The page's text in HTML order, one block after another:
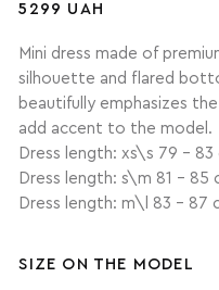
5299 UAH
Mini dress made of
silhouette and flared
beautifully emphasizes
add accent to the model.
Dress length: xs\s 79 - 83
Dress length: s\m 81 - 85
Dress length: m\l 83 - 87
SIZE ON THE MODEL